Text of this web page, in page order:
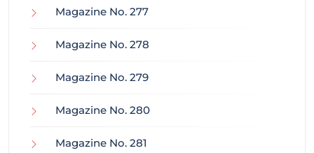
Magazine No. 277
Magazine No. 278
Magazine No. 279
Magazine No. 280
Magazine No. 281